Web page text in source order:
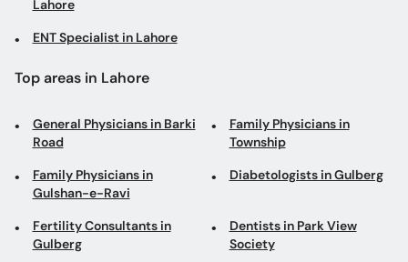
Lahore
ENT Specialist in Lahore
Top areas in Lahore
General Physicians in Barki
Road
Family Physicians in
Township
Family Physicians in
Gulshan-e-Ravi
Diabetologists in Gulberg
Fertility Consultants in
Gulberg
Dentists in Park View
Society